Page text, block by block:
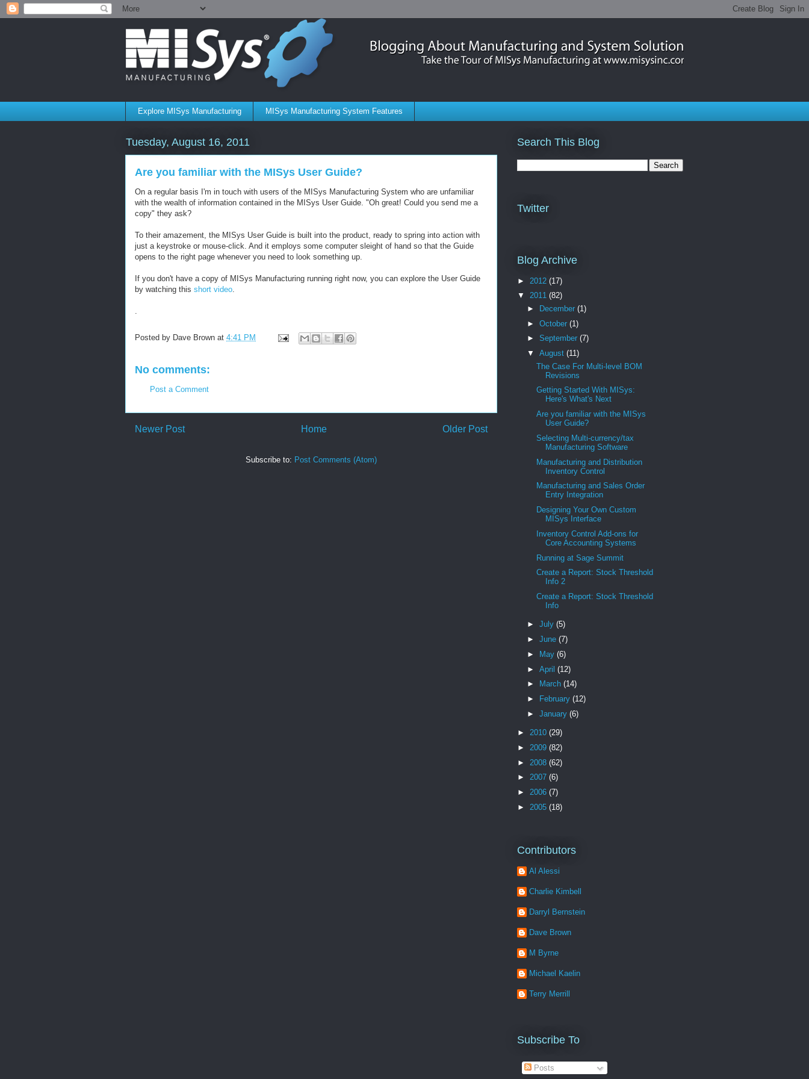
Explore MISys Manufacturing MISys Manufacturing System Features
Tuesday, August 16, 2011
Are you familiar with the MISys User Guide?
On a regular basis I'm in touch with users of the MISys Manufacturing System who are unfamiliar
with the wealth of information contained in the MISys User Guide. "Oh great! Could you send me a
copy" they ask?
To their amazement, the MISys User Guide is built into the product, ready to spring into action with
just a keystroke or mouse-click. And it employs some computer sleight of hand so that the Guide
opens to the right page whenever you need to look something up.
If you don't have a copy of MISys Manufacturing running right now, you can explore the User Guide
by watching this short video
Posted by Dave Brown at 4:41 PM
No comments:
Post a Comment
Newer Post Older Post
Home
Subscribe to: Post Comments (Atom)
Search This Blog
Twitter
Blog Archive
► 2012 (17)
▼ 2011 (82)
►
December (1)
► October (1)
► September (7)
▼ August (11)
The Case For Multi-level BOM
Revisions
Getting Started With MISys:
Here's What's Next
Are you familiar with the MISys
User Guide?
Selecting Multi-currency/tax
Manufacturing Software
Manufacturing and Distribution
Inventory Control
Manufacturing and Sales Order
Entry Integration
Designing Your Own Custom
MISys Interface
Inventory Control Add-ons for
Core Accounting Systems
Running at Sage Summit
Create a Report: Stock Threshold
Info 2
Create a Report: Stock Threshold
Info
► July (5)
► June (7)
►
May (6)
► April (12)
►
March (14)
►
February (12)
► January (6)
► 2010 (29)
► 2009 (82)
► 2008 (62)
► 2007 (6)
► 2006 (7)
► 2005 (18)
Contributors
Al Alessi
Charlie Kimbell
Darryl Bernstein
Dave Brown
M Byrne
Michael Kaelin
Terry Merrill
Subscribe To
Posts